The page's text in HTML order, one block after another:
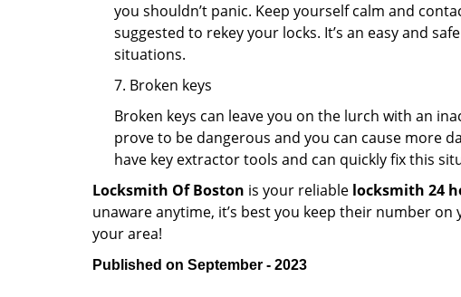
you shouldn’t panic. Keep yourself calm and
suggested to rekey your locks. It’s an easy and
situations.
7. Broken keys
Broken keys can leave you on the lurch with an
prove to be dangerous and you can cause more
have key extractor tools and can quickly fix this
Locksmith Of Boston is your reliable locksmith 24
unaware anytime, it’s best you keep their number on
your area!
Published on September - 2023